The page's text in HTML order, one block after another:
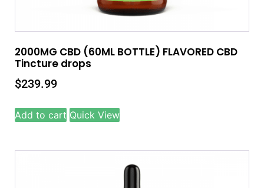
2000MG CBD (60ML BOTTLE) FLAVORED CBD
Tincture drops
$239.99
Add to cart Quick View